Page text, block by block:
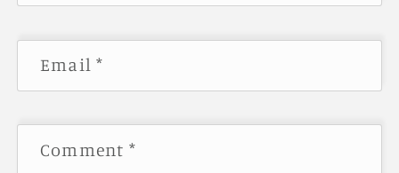
Email*
Comment *